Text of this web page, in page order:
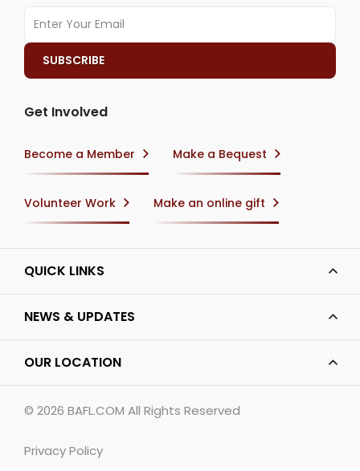
Get Involved
Become a Member Make a Bequest
Volunteer Work Make an online gift
QUICK LINKS
NEWS & UPDATES
OUR LOCATION
© 2026 BAFL.COM All Rights Reserved
Privacy Policy